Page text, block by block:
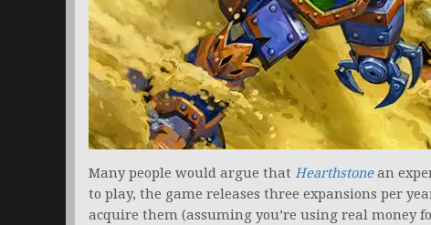
Many people would argue that Hearthstonean
to play, the game releases three expansions per
acquire them (assuming you’re using real money